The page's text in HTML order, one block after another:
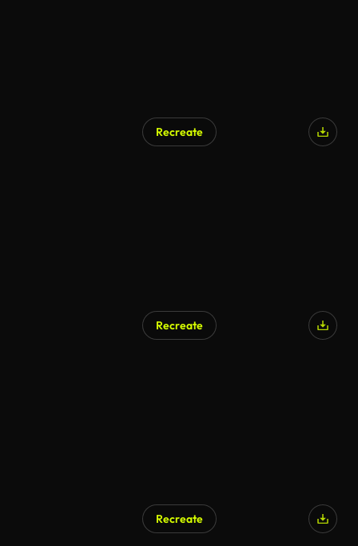
Recreate
Recreate
Recreate